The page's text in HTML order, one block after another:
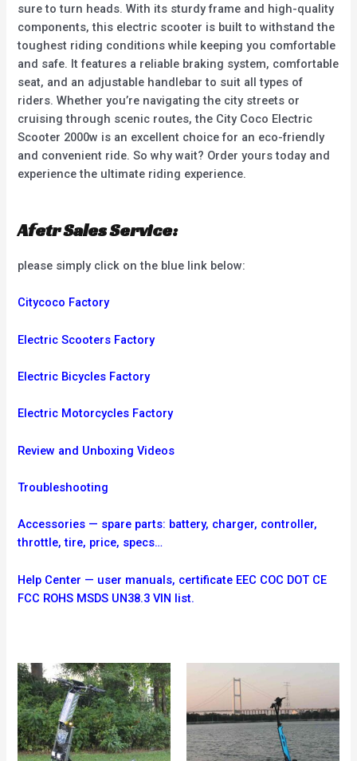
sure to turn heads. With its sturdy frame and high-quality
components, this electric scooter is built to withstand the
toughest riding conditions while keeping you comfortable
and safe. It features a reliable braking system, comfortable
seat, and an adjustable handlebar to suit all types of
riders. Whether you’re navigating the city streets or
cruising through scenic routes, the City Coco Electric
Scooter 2000w is an excellent choice for an eco-friendly
and convenient ride. So why wait? Order yours today and
experience the ultimate riding experience.
Afetr Sales Service:
please simply click on the blue link below:
Citycoco Factory
Electric Scooters Factory
Electric Bicycles Factory
Electric Motorcycles Factory
Review and Unboxing Videos
Troubleshooting
Accessories — spare parts: battery, charger, controller,
throttle, tire, price, specs…
Help Center — user manuals, certificate EEC COC DOT CE
FCC ROHS MSDS UN38.3 VIN list.